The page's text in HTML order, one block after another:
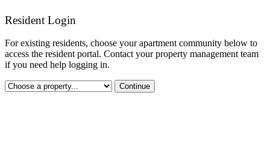
Resident Login
For existing residents, choose your apartment community below to
access the resident portal. Contact your property management team
if you need help logging in.
Continue